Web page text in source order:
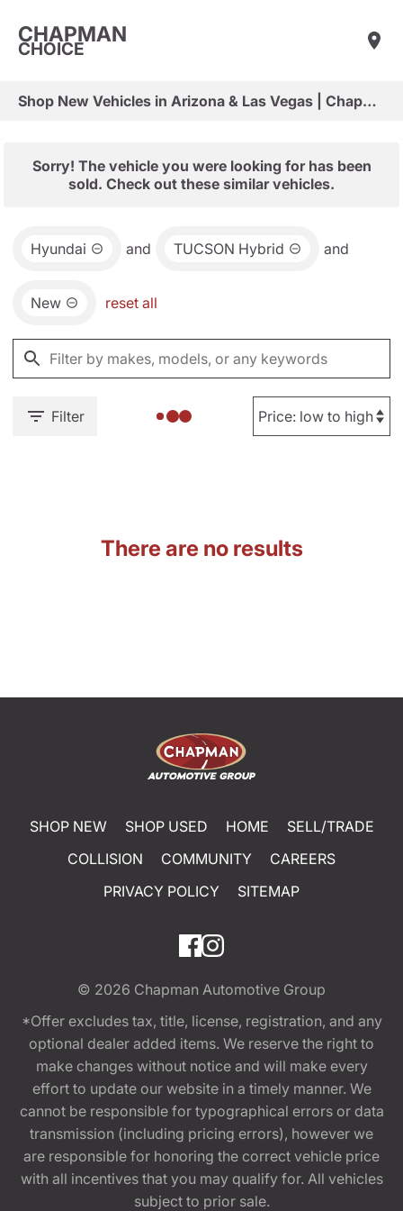
CHAPMAN
CHOICE
Shop New Vehicles in Arizona & Las Vegas | Chapman Choice
Sorry! The vehicle you were looking for has been
sold. Check out these similar vehicles.
Hyundai and TUCSON Hybrid and
New reset all
Filter
There are no results
SHOP NEW SHOP USED HOME
SELL/TRADE
COLLISION
COMMUNITY
CAREERS
PRIVACY POLICY
SITEMAP
© 2026 Chapman Automotive Group
*Offer excludes tax, title, license, registration, and any
optional dealer added items. We reserve the right to
make changes without notice and will make every
effort to update our website in a timely manner. We
cannot be responsible for typographical errors or data
transmission (including pricing errors), however we
are responsible for honoring the correct vehicle price
with all incentives that you may qualify for. All vehicles
subject to prior sale.